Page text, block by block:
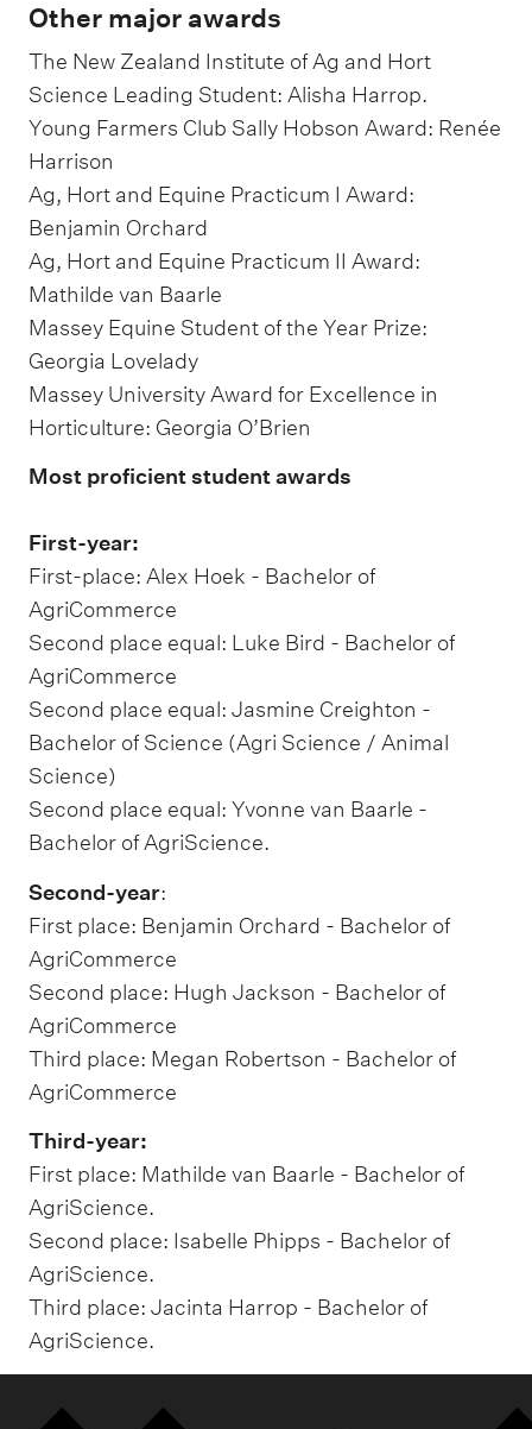
Other major awards
The New Zealand Institute of Ag and Hort
Science Leading Student: Alisha Harrop.
Young Farmers Club Sally Hobson Award: Renée
Harrison
Ag, Hort and Equine Practicum I Award:
Benjamin Orchard
Ag, Hort and Equine Practicum II Award:
Mathilde van Baarle
Massey Equine Student of the Year Prize:
Georgia Lovelady
Massey University Award for Excellence in
Horticulture: Georgia O’Brien
Most proficient student awards
First-year:
First-place: Alex Hoek - Bachelor of
AgriCommerce
Second place equal: Luke Bird - Bachelor of
AgriCommerce
Second place equal: Jasmine Creighton -
Bachelor of Science (Agri Science / Animal
Science)
Second place equal: Yvonne van Baarle -
Bachelor of AgriScience.
Second-year:
First place: Benjamin Orchard - Bachelor of
AgriCommerce
Second place: Hugh Jackson - Bachelor of
AgriCommerce
Third place: Megan Robertson - Bachelor of
AgriCommerce
Third-year:
First place: Mathilde van Baarle - Bachelor of
AgriScience.
Second place: Isabelle Phipps - Bachelor of
AgriScience.
Third place: Jacinta Harrop - Bachelor of
AgriScience.